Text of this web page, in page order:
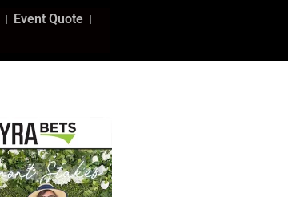
Event Quote